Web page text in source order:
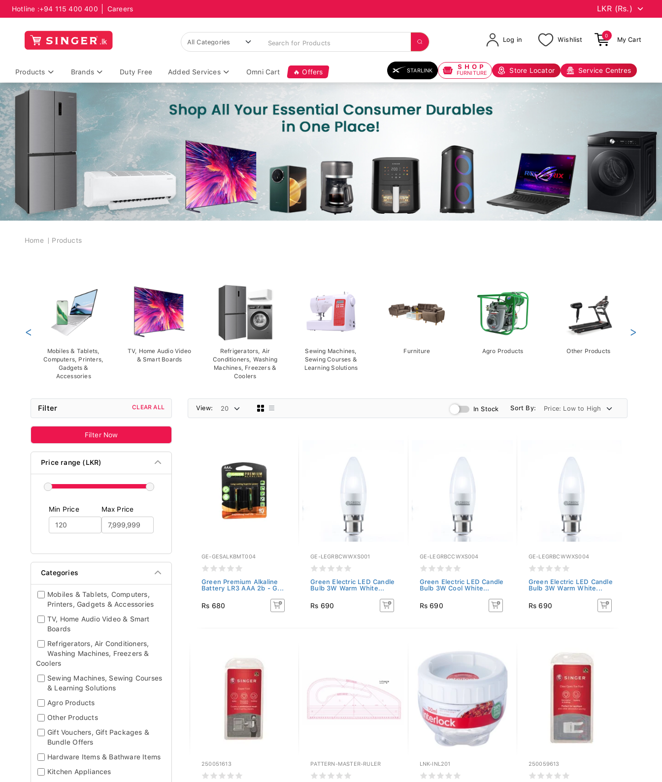
Hotline :+94 115 400 400 Careers
Log in Wishlist
0
My Cart
Products Brands Duty Free Added Services Omni Cart 🔥 Offers STARLINK SHOP
FURNITURE Store Locator Service Centres
Breadcrumb
Home Products
Mobiles & Tablets,
Computers, Printers,
Gadgets &
Accessories
TV, Home Audio Video
& Smart Boards
Refrigerators, Air
Conditioners, Washing
Machines, Freezers &
Coolers
Sewing Machines,
Sewing Courses &
Learning Solutions
Furniture Agro Products Other Products
< >
Filter CLEAR ALL
Filter Now
Price range (LKR)
Min Price Max Price
Categories
Mobiles & Tablets, Computers,
Printers, Gadgets & Accessories
TV, Home Audio Video & Smart
Boards
Refrigerators, Air Conditioners,
Washing Machines, Freezers &
Coolers
Sewing Machines, Sewing Courses
& Learning Solutions
Agro Products
Other Products
Gift Vouchers, Gift Packages &
Bundle Offers
Hardware Items & Bathware Items
Kitchen Appliances
View: In Stock Sort By:
GE-GESALKBMT004
Green Premium Alkaline
Battery LR3 AAA 2b - G...
Rs 680
GE-LEGRBCWWXS001
Green Electric LED Candle
Bulb 3W Warm White...
Rs 690
GE-LEGRBCCWXS004
Green Electric LED Candle
Bulb 3W Cool White...
Rs 690
GE-LEGRBCWWXS004
Green Electric LED Candle
Bulb 3W Warm White...
Rs 690
250051613 PATTERN-MASTER-RULER LNK-INL201 250059613